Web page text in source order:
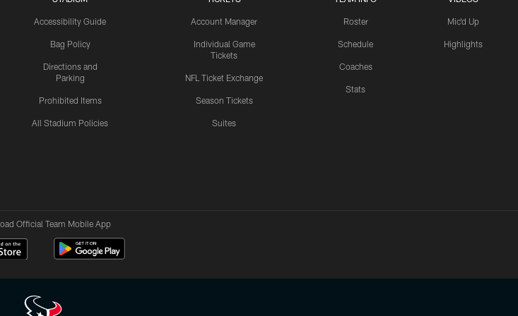
Accessibility Guide
Bag Policy
Directions and
Parking
Prohibited Items
All Stadium Policies
Account Manager
Individual Game
Tickets
NFL Ticket Exchange
Season Tickets
Suites
Roster
Schedule
Coaches
Stats
Mic'd Up
Highlights
Official Team Mobile App